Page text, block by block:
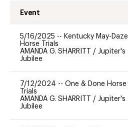
Event
5/16/2025 -- Kentucky May-Daze
Horse Trials
AMANDA G. SHARRITT / Jupiter's
Jubilee
7/12/2024 -- One & Done Horse
Trials
AMANDA G. SHARRITT / Jupiter's
Jubilee